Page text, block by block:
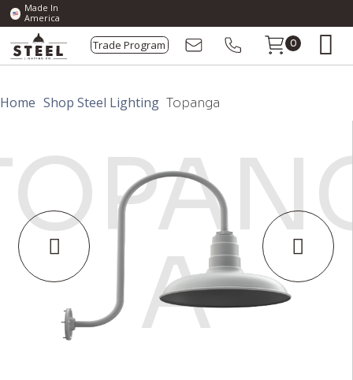
Made In
America
Trade Program 0
Home Shop Steel Lighting Topanga